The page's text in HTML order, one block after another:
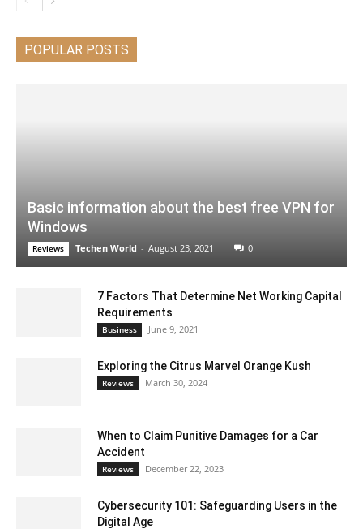
POPULAR POSTS
Basic information about the best free VPN for
Windows
Reviews Techen World - August 23, 2021 0
7 Factors That Determine Net Working Capital
Requirements
Business June 9, 2021
Exploring the Citrus Marvel Orange Kush
Reviews March 30, 2024
When to Claim Punitive Damages for a Car
Accident
Reviews December 22, 2023
Cybersecurity 101: Safeguarding Users in the
Digital Age